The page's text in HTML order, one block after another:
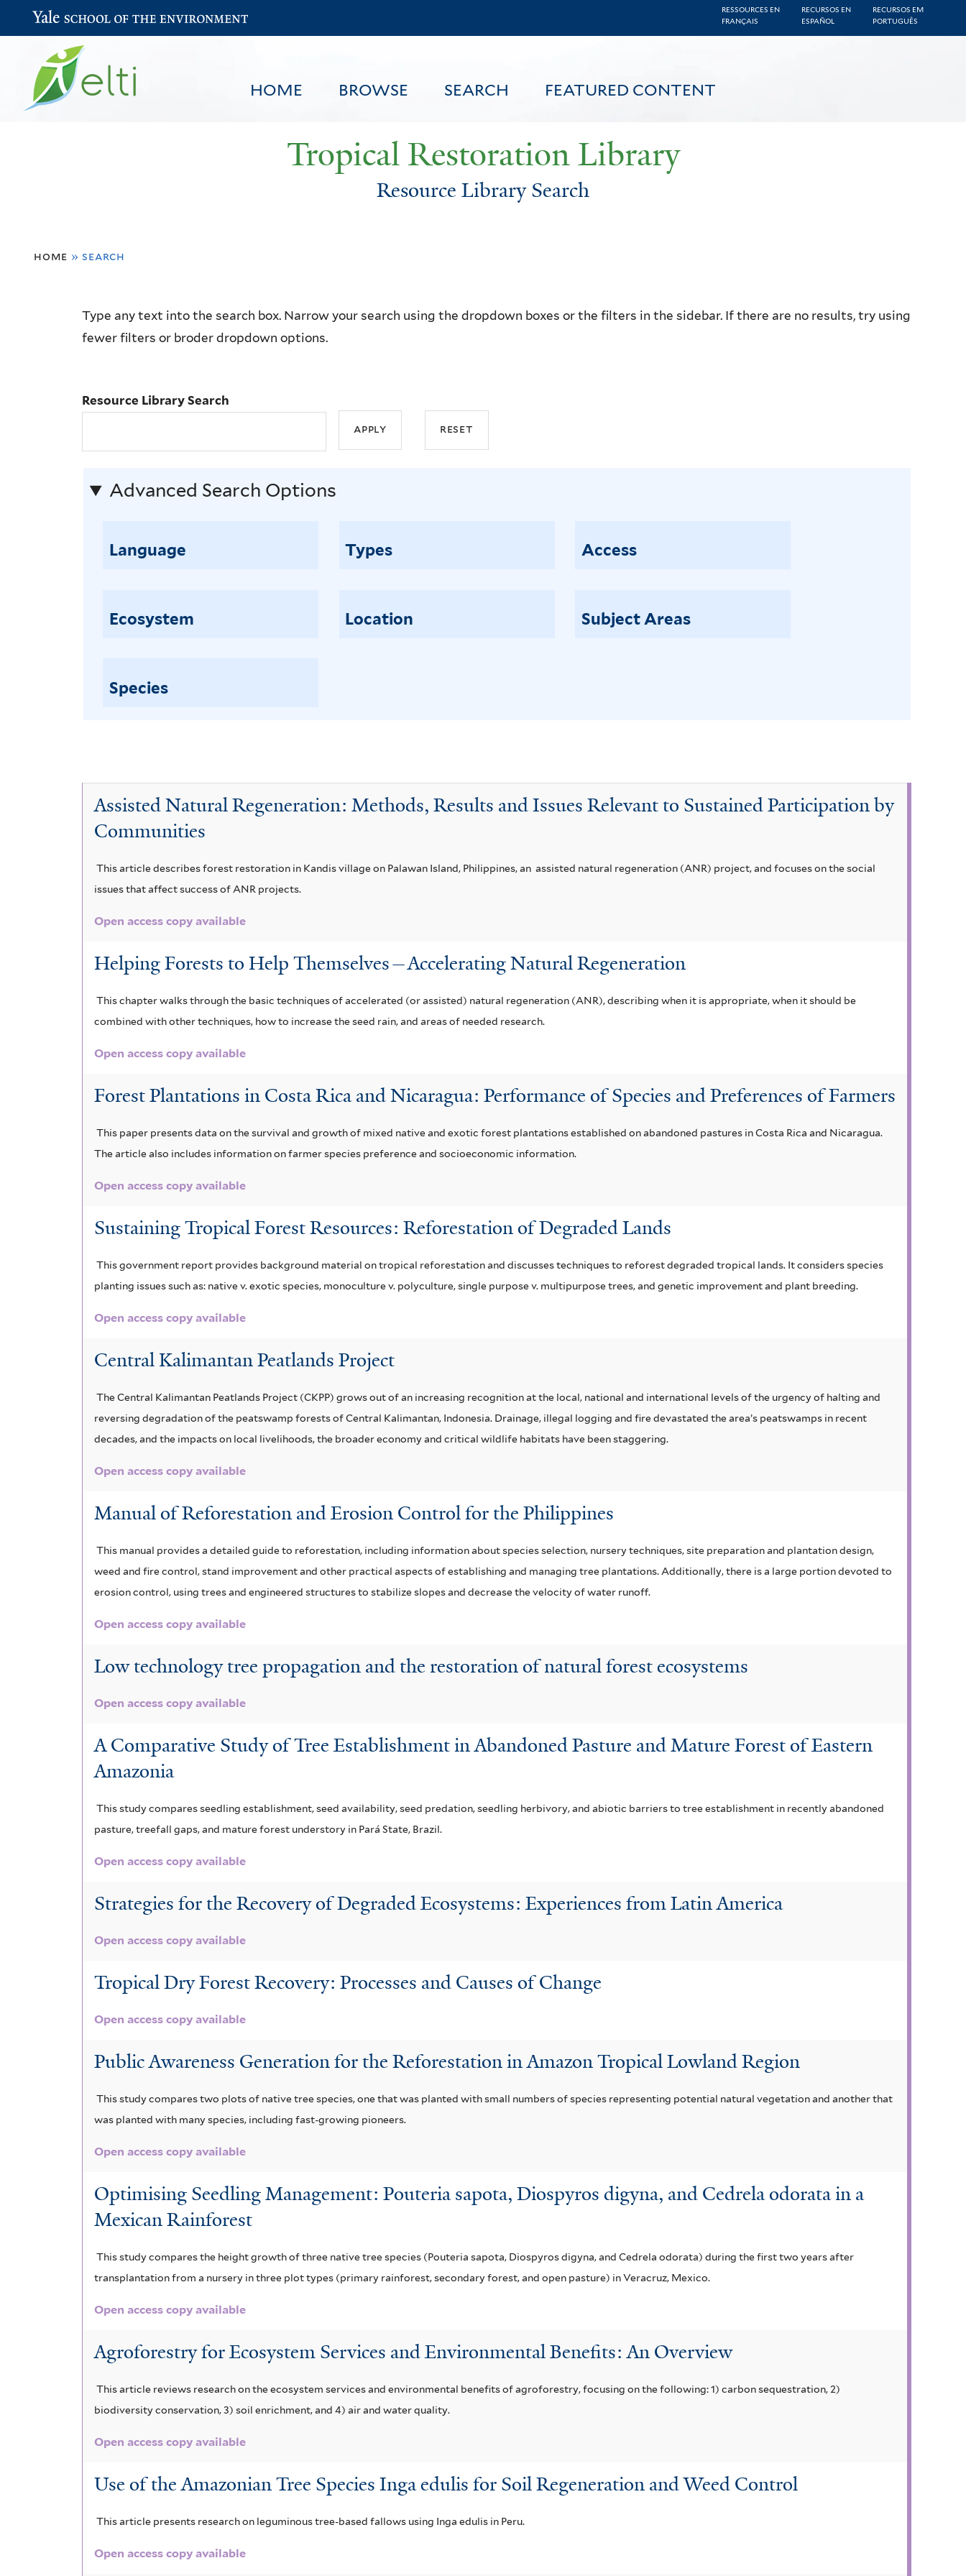
to
content
RESSOURCES EN
FRANÇAIS
RECURSOS EN
ESPAÑOL
RECURSOS EM
PORTUGUÊS
HOME BROWSE SEARCH FEATURED CONTENT
Yale School of the Environment
Tropical Restoration Library
Resource Library Search
are
home » search
Resource
Library
Type any text into the search box. Narrow your search using the dropdown boxes or the filters in the sidebar. If there are no results, try using
fewer filters or broder dropdown options.
Resource Library Search
Advanced Search Options
Language Types Access
Ecosystem Location Subject Areas
Species
Assisted Natural Regeneration: Methods, Results and Issues Relevant to Sustained Participation by
Communities
This article describes forest restoration in Kandis village on Palawan Island, Philippines, an assisted natural regeneration (ANR) project, and focuses on the social
issues that affect success of ANR projects.
Open access copy available
Helping Forests to Help Themselves—Accelerating Natural Regeneration
This chapter walks through the basic techniques of accelerated (or assisted) natural regeneration (ANR), describing when it is appropriate, when it should be
combined with other techniques, how to increase the seed rain, and areas of needed research.
Open access copy available
Forest Plantations in Costa Rica and Nicaragua: Performance of Species and Preferences of Farmers
This paper presents data on the survival and growth of mixed native and exotic forest plantations established on abandoned pastures in Costa Rica and Nicaragua.
The article also includes information on farmer species preference and socioeconomic information.
Open access copy available
Sustaining Tropical Forest Resources: Reforestation of Degraded Lands
This government report provides background material on tropical reforestation and discusses techniques to reforest degraded tropical lands. It considers species
planting issues such as: native v. exotic species, monoculture v. polyculture, single purpose v. multipurpose trees, and genetic improvement and plant breeding.
Open access copy available
Central Kalimantan Peatlands Project
The Central Kalimantan Peatlands Project (CKPP) grows out of an increasing recognition at the local, national and international levels of the urgency of halting and
reversing degradation of the peatswamp forests of Central Kalimantan, Indonesia. Drainage, illegal logging and fire devastated the area’s peatswamps in recent
decades, and the impacts on local livelihoods, the broader economy and critical wildlife habitats have been staggering.
Open access copy available
Manual of Reforestation and Erosion Control for the Philippines
This manual provides a detailed guide to reforestation, including information about species selection, nursery techniques, site preparation and plantation design,
weed and fire control, stand improvement and other practical aspects of establishing and managing tree plantations. Additionally, there is a large portion devoted to
erosion control, using trees and engineered structures to stabilize slopes and decrease the velocity of water runoff.
Open access copy available
Low technology tree propagation and the restoration of natural forest ecosystems
Open access copy available
A Comparative Study of Tree Establishment in Abandoned Pasture and Mature Forest of Eastern
Amazonia
This study compares seedling establishment, seed availability, seed predation, seedling herbivory, and abiotic barriers to tree establishment in recently abandoned
pasture, treefall gaps, and mature forest understory in Pará State, Brazil.
Open access copy available
Strategies for the Recovery of Degraded Ecosystems: Experiences from Latin America
Open access copy available
Tropical Dry Forest Recovery: Processes and Causes of Change
Open access copy available
Public Awareness Generation for the Reforestation in Amazon Tropical Lowland Region
This study compares two plots of native tree species, one that was planted with small numbers of species representing potential natural vegetation and another that
was planted with many species, including fast-growing pioneers.
Open access copy available
Optimising Seedling Management: Pouteria sapota, Diospyros digyna, and Cedrela odorata in a
Mexican Rainforest
This study compares the height growth of three native tree species (Pouteria sapota, Diospyros digyna, and Cedrela odorata) during the first two years after
transplantation from a nursery in three plot types (primary rainforest, secondary forest, and open pasture) in Veracruz, Mexico.
Open access copy available
Agroforestry for Ecosystem Services and Environmental Benefits: An Overview
This article reviews research on the ecosystem services and environmental benefits of agroforestry, focusing on the following: 1) carbon sequestration, 2)
biodiversity conservation, 3) soil enrichment, and 4) air and water quality.
Open access copy available
Use of the Amazonian Tree Species Inga edulis for Soil Regeneration and Weed Control
This article presents research on leguminous tree-based fallows using Inga edulis in Peru.
Open access copy available